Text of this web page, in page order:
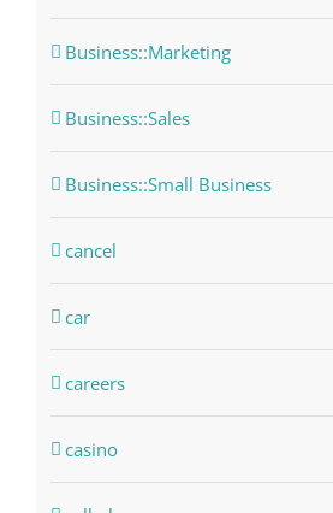
Business::Marketing
Business::Sales
Business::Small Business
cancel
car
careers
casino